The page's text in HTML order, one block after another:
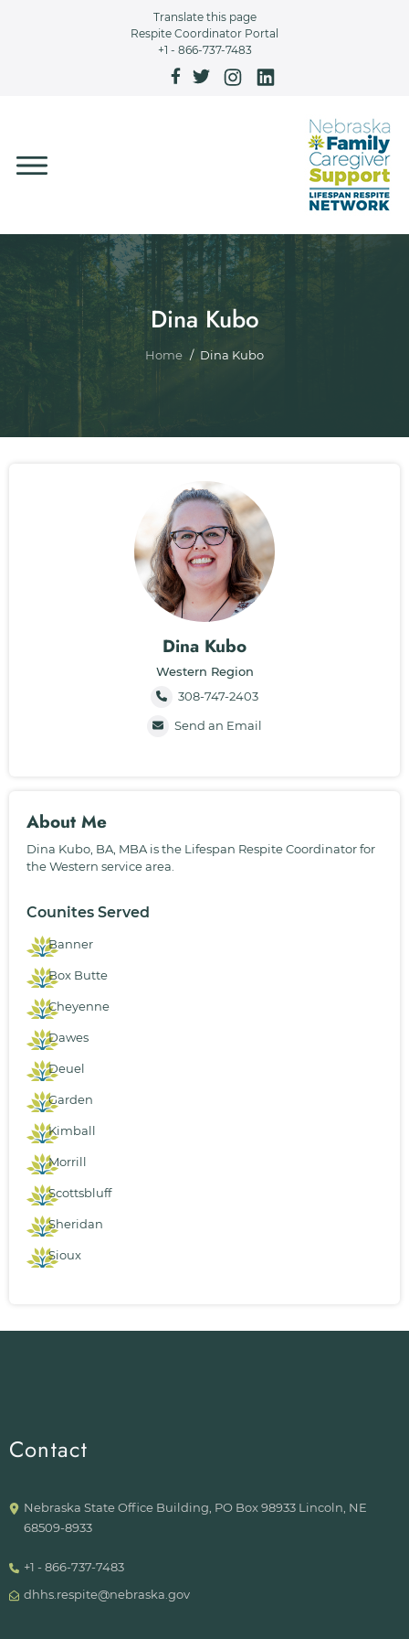
Translate this page
Respite Coordinator Portal
+1 - 866-737-7483
Dina Kubo
Breadcrumb
Home Dina Kubo
Dina Kubo
Western Region
308-747-2403
Send an Email
About Me
Dina Kubo, BA, MBA is the Lifespan Respite Coordinator for
the Western service area.
Counites Served
Banner
Box Butte
Cheyenne
Dawes
Deuel
Garden
Kimball
Morrill
Scottsbluff
Sheridan
Sioux
Contact
Nebraska State Office Building, PO Box 98933 Lincoln, NE
68509-8933
+1 - 866-737-7483
dhhs.respite@nebraska.gov